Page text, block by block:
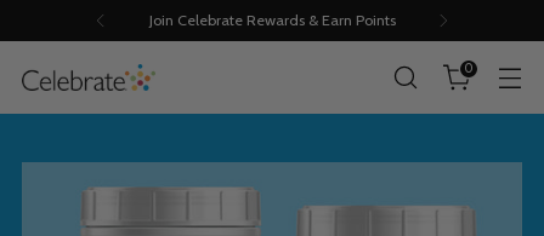
Join Celebrate Rewards & Earn Points
0